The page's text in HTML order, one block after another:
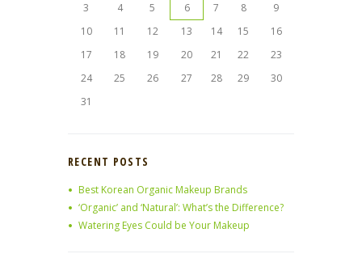
3
4 5 6 7 8
9
10
11 12 13 14 15
16
17
18 19 20 21 22
23
24
25 26 27 28 29
30
31
RECENT POSTS
Best Korean Organic Makeup Brands
‘Organic’ and ‘Natural’: What’s the Difference?
Watering Eyes Could be Your Makeup